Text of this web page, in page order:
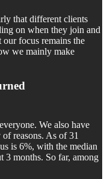
that different clients
on when they join and
focus remains the
we mainly make
We also have
reasons. As of 31
is 6%, with the median
3 months. So far, among